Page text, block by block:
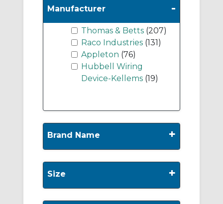
Manufacturer -
Thomas & Betts (207)
Raco Industries (131)
Appleton (76)
Hubbell Wiring
Device-Kellems (19)
Brand Name +
Size +